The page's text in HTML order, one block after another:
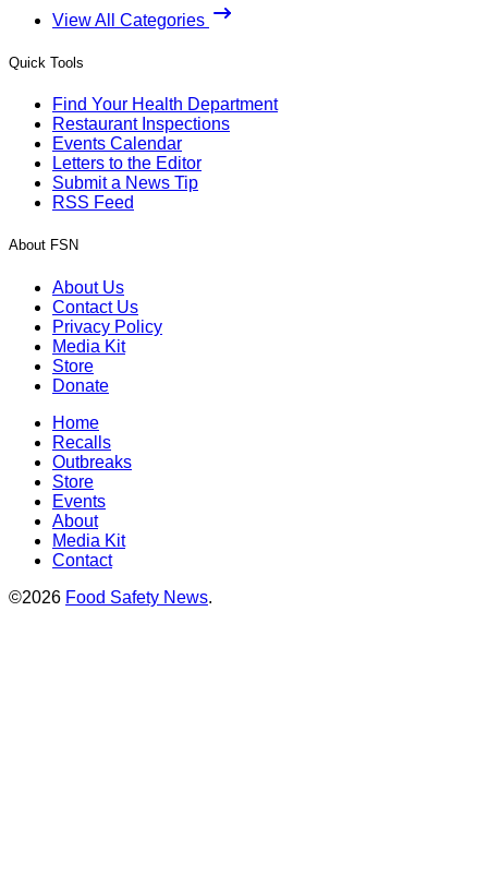
View All Categories
Quick Tools
Find Your Health Department
Restaurant Inspections
Events Calendar
Letters to the Editor
Submit a News Tip
RSS Feed
About FSN
About Us
Contact Us
Privacy Policy
Media Kit
Store
Donate
Home
Recalls
Outbreaks
Store
Events
About
Media Kit
Contact
©2026 Food Safety News.